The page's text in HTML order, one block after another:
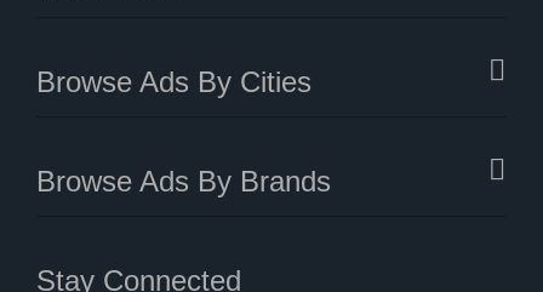
Browse Ads By Cities
Browse Ads By Brands
Stay Connected